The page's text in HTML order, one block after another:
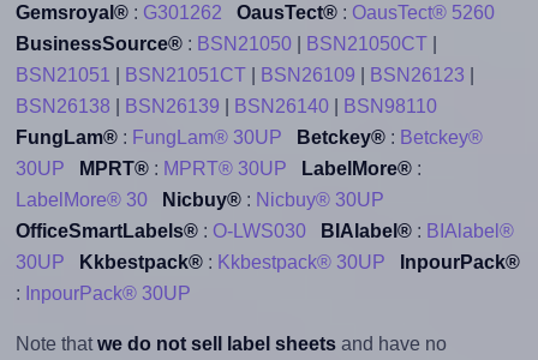
Gemsroyal®: G301262 OausTect®: OausTect® 5260
BusinessSource®: BSN21050| BSN21050CT|
BSN21051
BSN21051CT| BSN26109 BSN26123
BSN26138
BSN26139 BSN26140|
BSN98110
FungLam®: FungLam® 30UP Betckey®: Betckey®
30UP
MPRT®: MPRT® 30UP LabelMore®:
LabelMore® 30
Nicbuy®: Nicbuy® 30UP
OfficeSmartLabels®: O-LWS030 BIAlabel®: BIAlabel®
30UP
Kkbestpack®: Kkbestpack® 30UP
InpourPack®
: InpourPack® 30UP
Note that we do not sell label sheetsand have no